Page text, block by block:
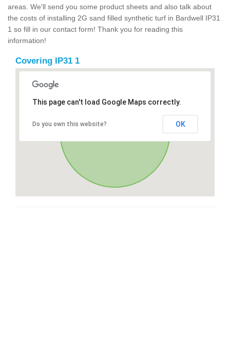
areas. We'll send you some product sheets and also talk about
the costs of installing 2G sand filled synthetic turf in Bardwell IP31
1 so fill in our contact form! Thank you for reading this
information!
Covering IP31 1
This page can't load Google Maps correctly.
Do you own this website? OK